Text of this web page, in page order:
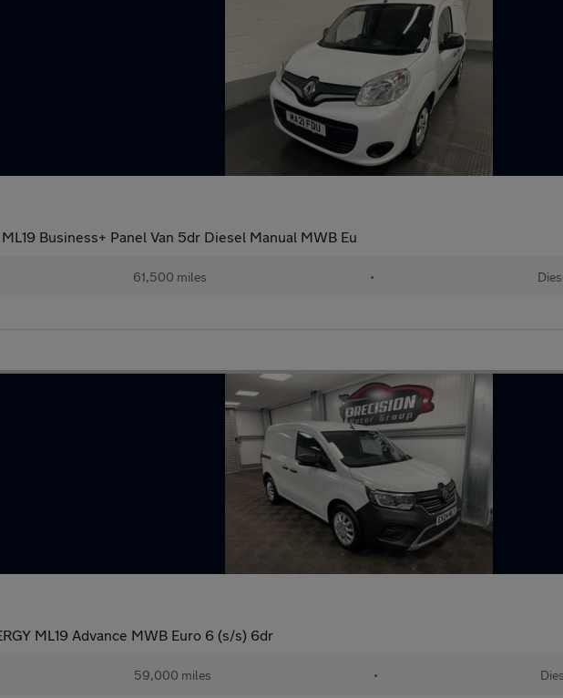
ML19 Business+ Panel Van 5dr Diesel Manual MWB Eu
61,500 miles •
ML19 Advance MWB Euro 6 (s/s) 6dr
59,000 miles •